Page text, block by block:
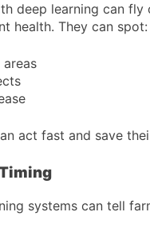
deep learning can fly
health. They can spot:
areas
act fast and save
systems can tell